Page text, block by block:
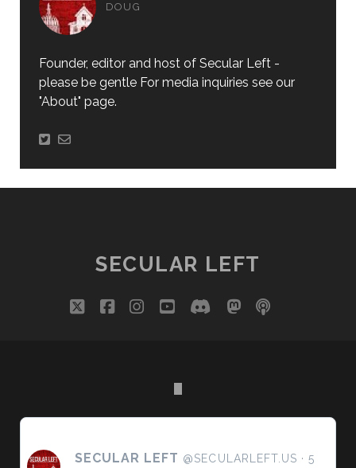
DOUG
Founder, editor and host of Secular Left -
please be gentle For media inquiries see our
"About" page.
SECULAR LEFT
twitterfacebookinstagram
youtubediscordmastodon
podcast
VIEW
SECULAR LEFT @SECULARLEFT.US
5